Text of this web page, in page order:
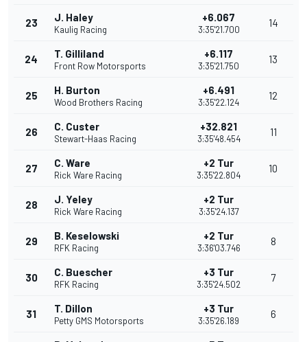
23 J. Haley
Kaulig Racing
+6.067
3:35'21.700
14
24 T. Gilliland
Front Row Motorsports
+6.117
3:35'21.750
13
25 H. Burton
Wood Brothers Racing
+6.491
3:35'22.124
12
26 C. Custer
Stewart-Haas Racing
+32.821
3:35'48.454
11
27 C. Ware
Rick Ware Racing
+2 Tur
3:35'22.804
10
28 J. Yeley
Rick Ware Racing
+2 Tur
3:35'24.137
29 B. Keselowski
RFK Racing
+2 Tur
3:36'03.746
8
30 C. Buescher
RFK Racing
+3 Tur
3:35'24.502
7
31 T. Dillon
Petty GMS Motorsports
+3 Tur
3:35'26.189
6